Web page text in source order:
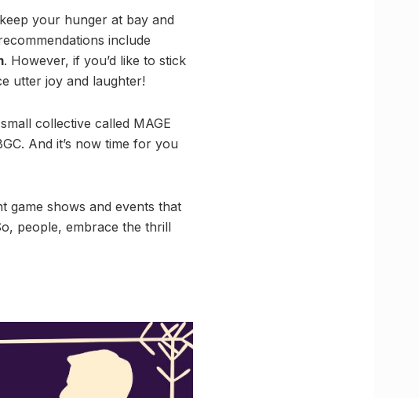
your hunger at bay and
include
. However, if you’d like to stick
utter joy and laughter!
collective called MAGE
And it’s now time for you
game shows and events that
people, embrace the thrill